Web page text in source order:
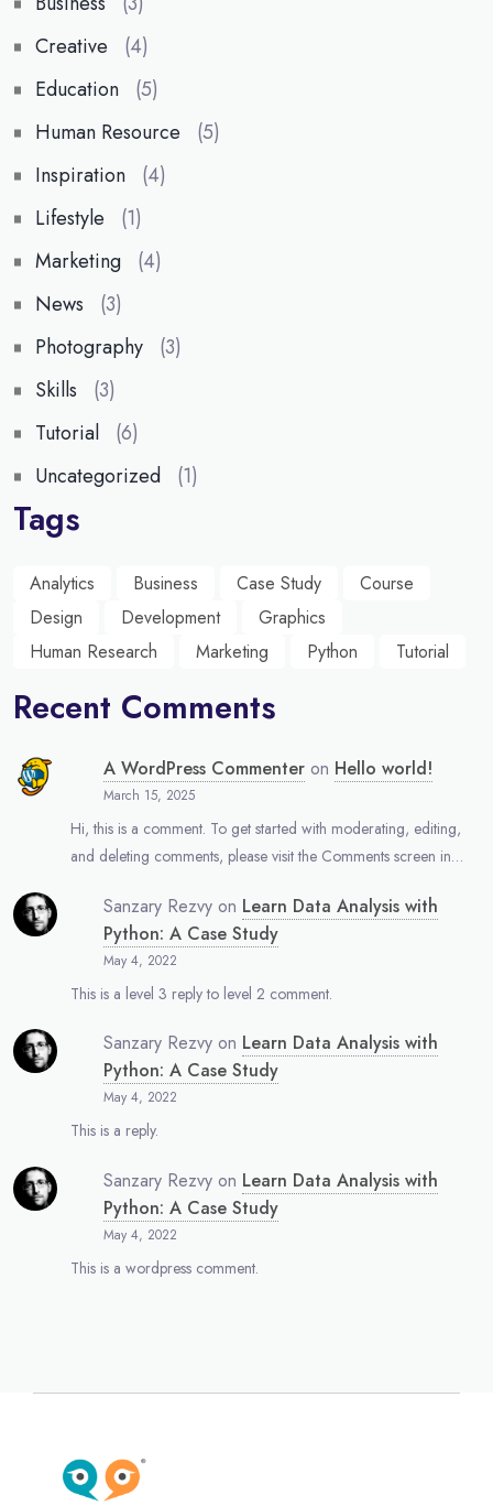
Creative
(4)
Education
(5)
Human Resource
(5)
Inspiration
(4)
Lifestyle
(1)
Marketing
(4)
News
(3)
Photography
(3)
Skills
(3)
Tutorial
(6)
Uncategorized
(1)
Tags
Analytics Business Case Study
Course
Design
Development
Graphics
Human Research
Marketing Python Tutorial
Recent Comments
A WordPress Commenter on Hello world!
March 15, 2025
Hi, this is a comment. To get started with moderating, editing,
and deleting comments, please visit the Comments screen in…
Sanzary Rezvy on Learn Data Analysis with
Python: A Case Study
May 4, 2022
This is a level 3 reply to level 2 comment.
Sanzary Rezvy on Learn Data Analysis with
Python: A Case Study
May 4, 2022
This is a reply.
Sanzary Rezvy on Learn Data Analysis with
Python: A Case Study
May 4, 2022
This is a wordpress comment.